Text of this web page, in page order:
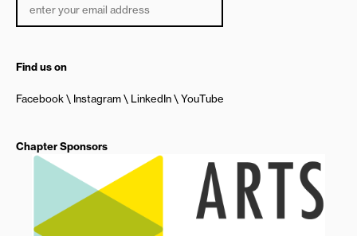
Find us on
Facebook Instagram LinkedIn YouTube
Chapter Sponsors